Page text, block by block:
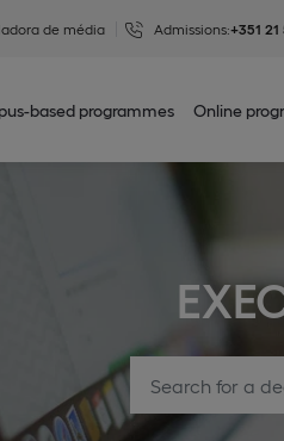
de média Admissions:+351 21
based programmes Online